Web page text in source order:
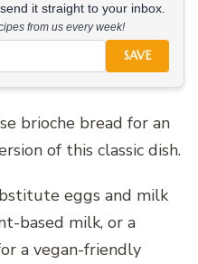
it straight to your inbox.
from us every week!
SAVE
brioche bread for an
of this classic dish.
eggs and milk
based milk, or a
a vegan-friendly